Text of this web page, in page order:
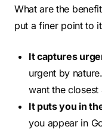
What are the
put a finer point to
It captures
urgent by
want the closest
It puts you in
you appear in